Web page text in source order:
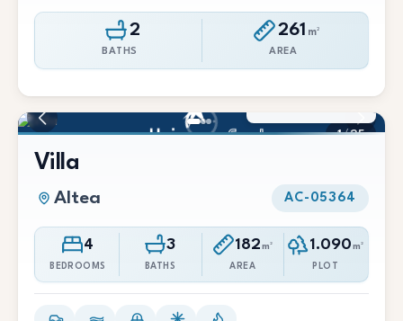
2
BATHS
261 m²
AREA
1/25
Villa
Altea AC-05364
4
BEDROOMS
3
BATHS
182m²
AREA
1.090m²
PLOT